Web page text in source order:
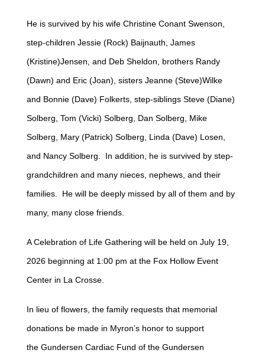
He is survived by his wife Christine Conant Swenson,
step-children Jessie (Rock) Baijnauth, James
(Kristine)Jensen, and Deb Sheldon, brothers Randy
(Dawn) and Eric (Joan), sisters Jeanne (Steve)Wilke
and Bonnie (Dave) Folkerts, step-siblings Steve (Diane)
Solberg, Tom (Vicki) Solberg, Dan Solberg, Mike
Solberg, Mary (Patrick) Solberg, Linda (Dave) Losen,
and Nancy Solberg. In addition, he is survived by step-
grandchildren and many nieces, nephews, and their
families. He will be deeply missed by all of them and by
many, many close friends.
A Celebration of Life Gathering will be held on July 19,
2026 beginning at 1:00 pm at the Fox Hollow Event
Center in La Crosse.
In lieu of flowers, the family requests that memorial
donations be made in Myron’s honor to support
the Gundersen Cardiac Fund of the Gundersen